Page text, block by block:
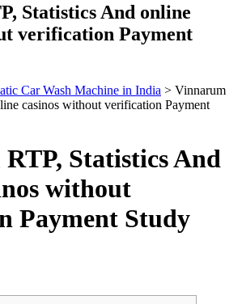
Statistics And online
verification Payment
Car Wash Machine in India > Vinnarum
casinos without verification Payment
Statistics And
without
Payment Study